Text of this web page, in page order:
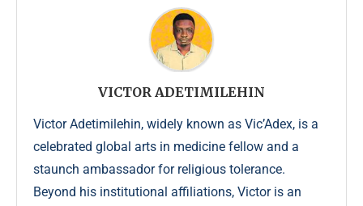
VICTOR ADETIMILEHIN
Victor Adetimilehin, widely known as Vic’Adex, is a
celebrated global arts in medicine fellow and a
staunch ambassador for religious tolerance.
Beyond his institutional affiliations, Victor is an